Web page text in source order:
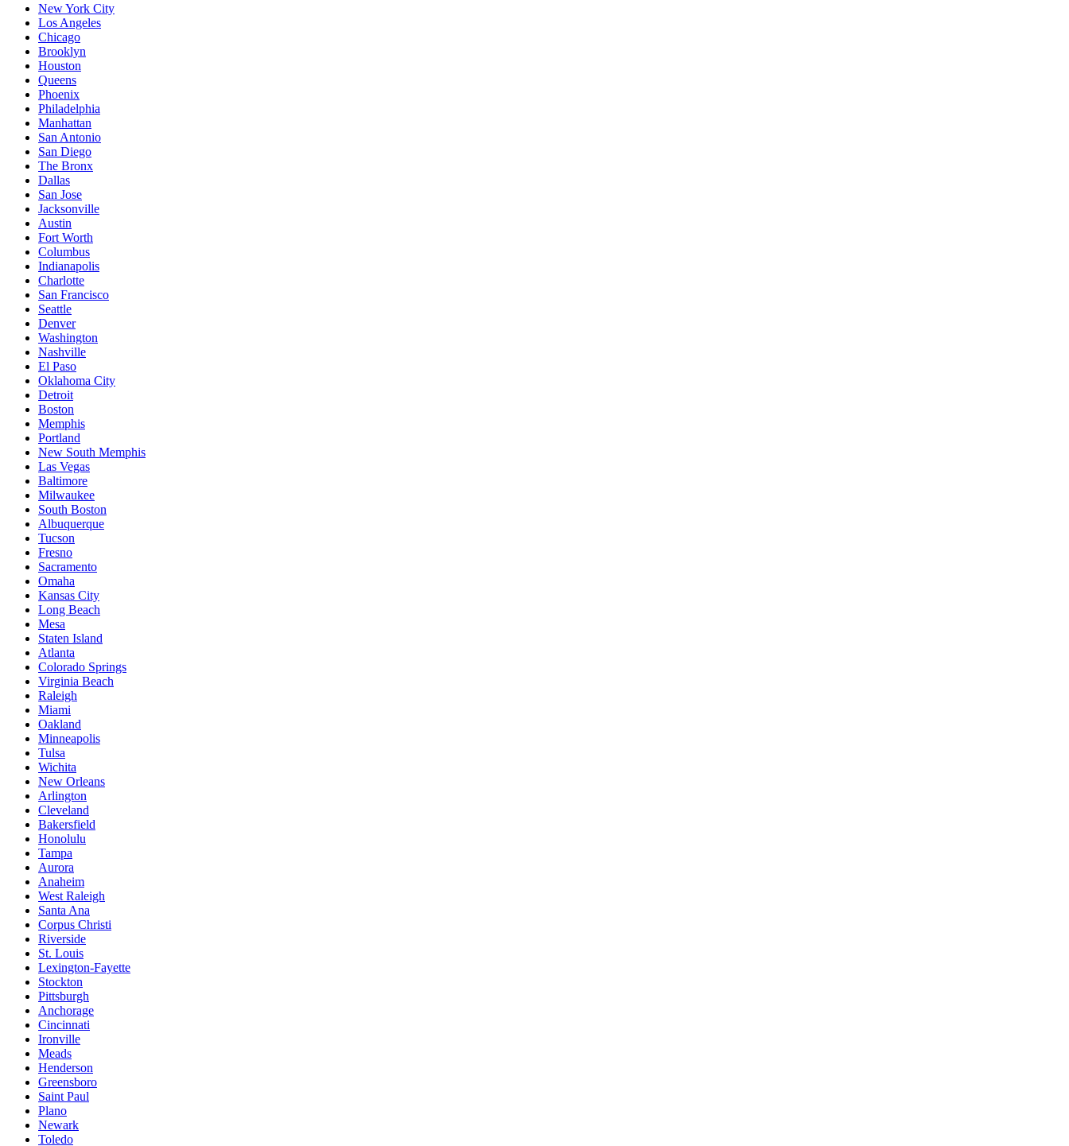
New York City
Los Angeles
Chicago
Brooklyn
Houston
Queens
Phoenix
Philadelphia
Manhattan
San Antonio
San Diego
The Bronx
Dallas
San Jose
Jacksonville
Austin
Fort Worth
Columbus
Indianapolis
Charlotte
San Francisco
Seattle
Denver
Washington
Nashville
El Paso
Oklahoma City
Detroit
Boston
Memphis
Portland
New South Memphis
Las Vegas
Baltimore
Milwaukee
South Boston
Albuquerque
Tucson
Fresno
Sacramento
Omaha
Kansas City
Long Beach
Mesa
Staten Island
Atlanta
Colorado Springs
Virginia Beach
Raleigh
Miami
Oakland
Minneapolis
Tulsa
Wichita
New Orleans
Arlington
Cleveland
Bakersfield
Honolulu
Tampa
Aurora
Anaheim
West Raleigh
Santa Ana
Corpus Christi
Riverside
St. Louis
Lexington-Fayette
Stockton
Pittsburgh
Anchorage
Cincinnati
Ironville
Meads
Henderson
Greensboro
Saint Paul
Plano
Newark
Toledo